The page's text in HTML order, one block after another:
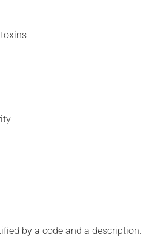
by a code and a